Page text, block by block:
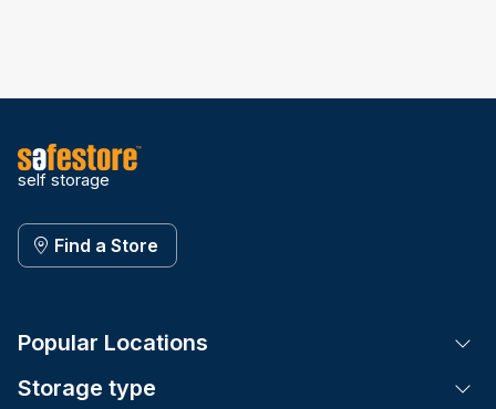
self storage
Find a Store
Popular Locations
Storage type